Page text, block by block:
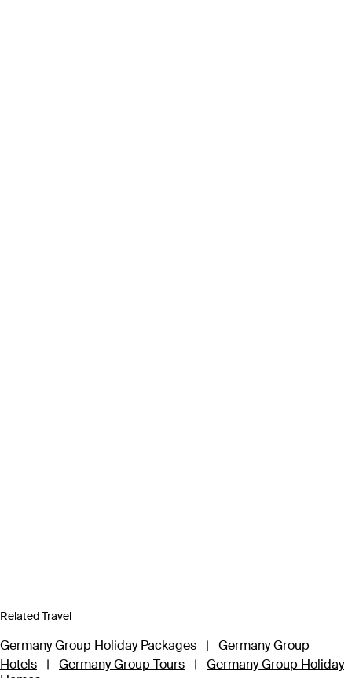
Related Travel
Germany Group Holiday Packages |
Germany Group
Hotels
| Germany Group Tours |
Germany Group Holiday